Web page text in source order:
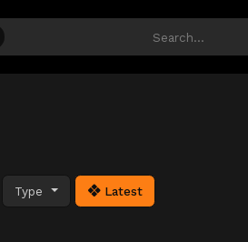
Type Latest